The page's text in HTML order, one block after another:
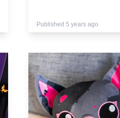
Published 5 years ago